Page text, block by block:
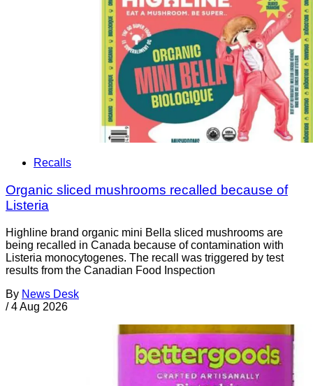
Recalls
Organic sliced mushrooms recalled because of
Listeria
Highline brand organic mini Bella sliced mushrooms are
being recalled in Canada because of contamination with
Listeria monocytogenes. The recall was triggered by test
results from the Canadian Food Inspection
By News Desk
/ 4 Aug 2026